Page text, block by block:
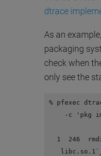
dtrace
As an
packaging
check when
only see the
% pfexec
-c 'pkg
1  246